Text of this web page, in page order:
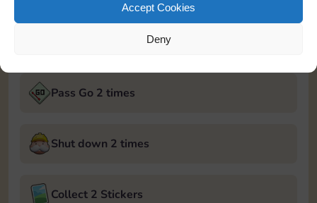
Accept Cookies
Deny
Upgrade 1 landmark
Pass Go 2 times
Shut down 2 times
Collect 2 Stickers